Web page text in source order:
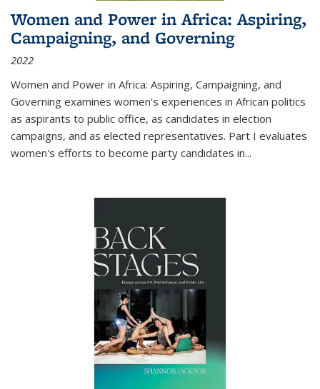
Women and Power in Africa: Aspiring,
Campaigning, and Governing
2022
Women and Power in Africa: Aspiring, Campaigning, and
Governing examines women's experiences in African politics
as aspirants to public office, as candidates in election
campaigns, and as elected representatives. Part I evaluates
women's efforts to become party candidates in...